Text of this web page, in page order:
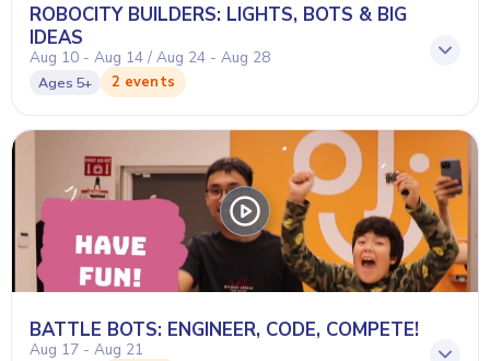
ROBOCITY BUILDERS: LIGHTS, BOTS & BIG
IDEAS
Aug 10 - Aug 14 / Aug 24 - Aug 28
Ages 5+ 2 events
BATTLE BOTS: ENGINEER, CODE, COMPETE!
Aug 17 - Aug 21